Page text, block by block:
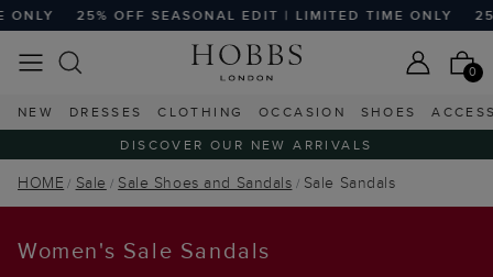
OFF SEASONAL EDIT | LIMITED TIME ONLY 25% OFF
0
NEW DRESSES CLOTHING OCCASION SHOES
DISCOVER OUR NEW ARRIVALS
HOME Sale Sale Shoes and Sandals Sale Sandals
Women's Sale Sandals